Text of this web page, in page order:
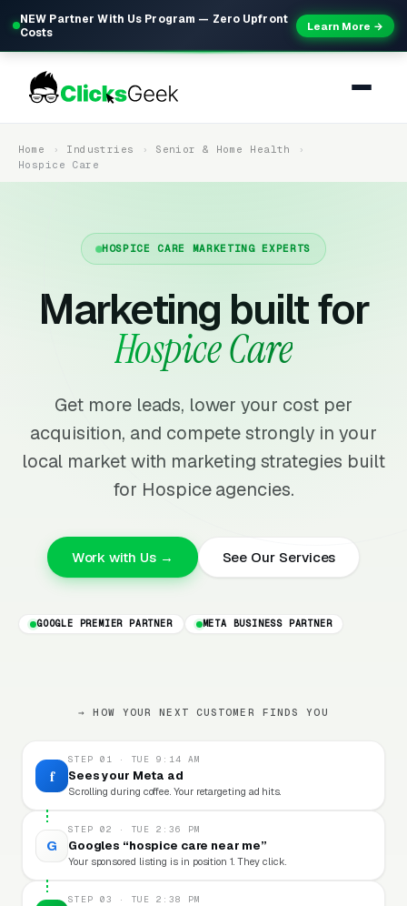
NEW Partner With Us Program — Zero Upfront
Costs
Learn More →
Home Industries
Senior & Home Health
Hospice Care
HOSPICE CARE MARKETING EXPERTS
Marketing built for
Hospice Care
Get more leads, lower your cost per
acquisition, and compete strongly in your
local market with marketing strategies built
for Hospice agencies.
Work with Us → See Our Services
GOOGLE PREMIER PARTNER META BUSINESS PARTNER
→ HOW YOUR NEXT CUSTOMER FINDS YOU
f
STEP 01 · TUE 9:14 AM
Sees your Meta ad
Scrolling during coffee. Your retargeting ad hits.
G
STEP 02 · TUE 2:36 PM
Googles “hospice care near me”
Your sponsored listing is in position 1. They click.
STEP 03 · TUE 2:38 PM